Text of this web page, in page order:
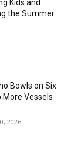
Kids and
the Summer
Bowls on Six
More Vessels
2026